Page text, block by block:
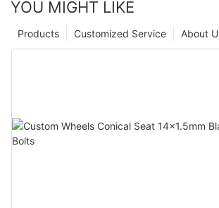
YOU MIGHT LIKE
About
Customized Service
Products